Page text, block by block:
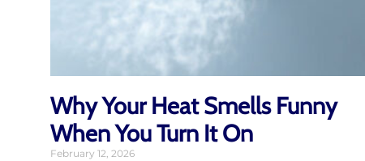
Why Your Heat Smells Funny
When You Turn It On
February 12, 2026